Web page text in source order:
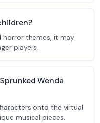
horror themes, it may
players.
Wenda
onto the virtual
musical pieces.